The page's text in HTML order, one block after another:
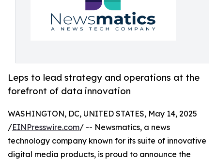
Leps to lead strategy and operations at the
forefront of data innovation
WASHINGTON, DC, UNITED STATES, May 14, 2025
/EINPresswire.com/ -- Newsmatics, a news
technology company known for its suite of innovative
digital media products, is proud to announce the